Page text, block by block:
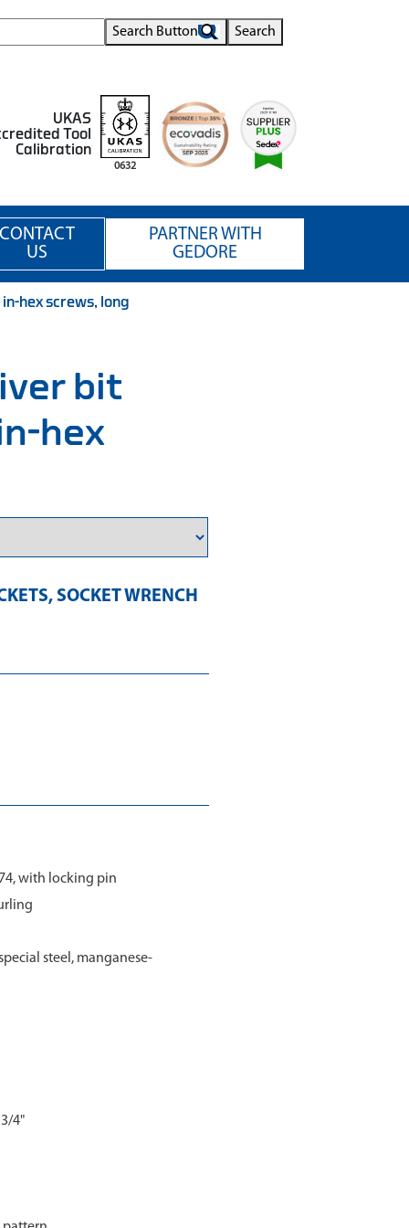
Search Button Search
UKAS
Tool
Calibration
0632
US
PARTNER WITH
GEDORE
hex screws, long
bit
hex
, SOCKET WRENCH
with locking pin
steel, manganese-
4"